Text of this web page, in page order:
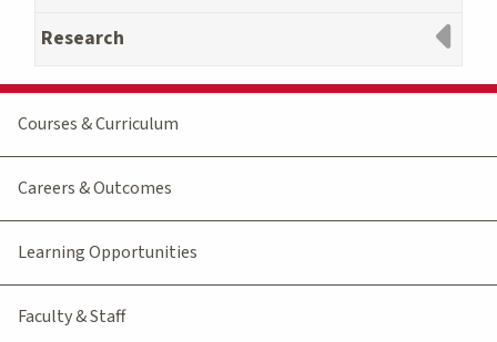
Research
Courses & Curriculum
Careers & Outcomes
Learning Opportunities
Faculty & Staff